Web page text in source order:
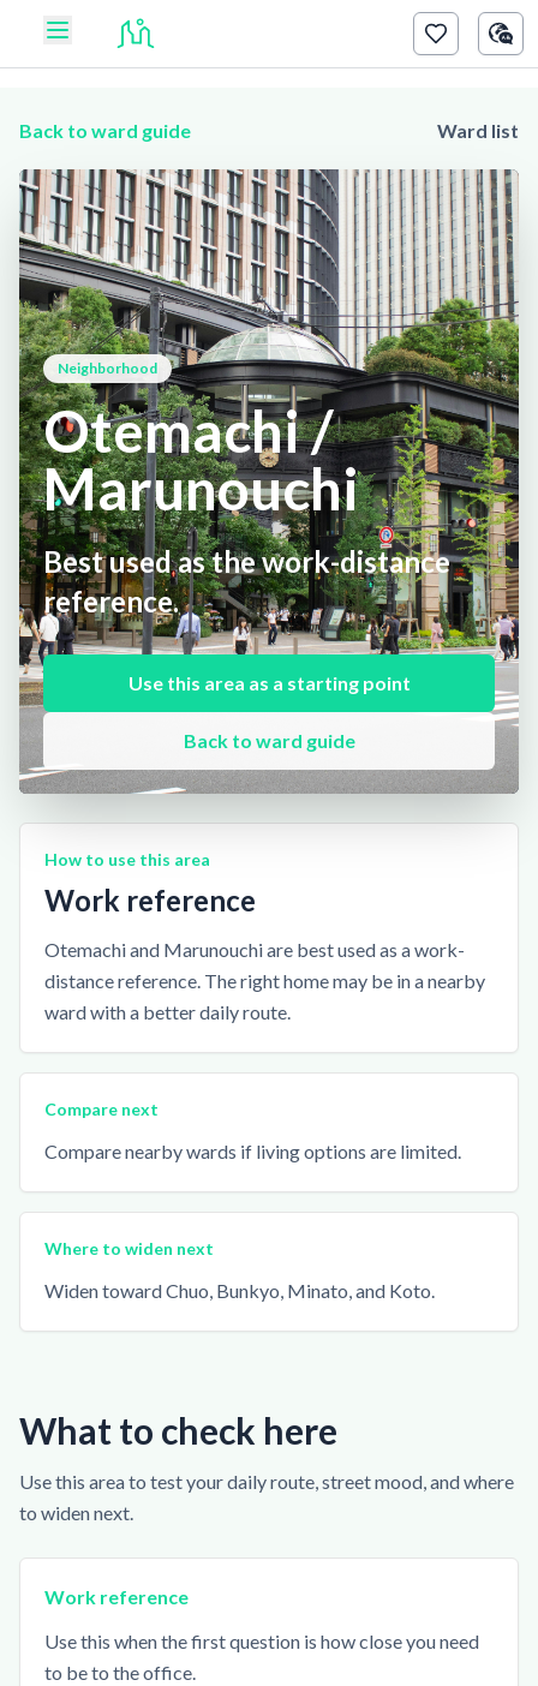
Back to ward guide Ward list
Neighborhood
Otemachi /
Marunouchi
Best used as the work-distance
reference.
Use this area as a starting point
Back to ward guide
How to use this area
Work reference
Otemachi and Marunouchi are best used as a work-
distance reference. The right home may be in a nearby
ward with a better daily route.
Compare next
Compare nearby wards if living options are limited.
Where to widen next
Widen toward Chuo, Bunkyo, Minato, and Koto.
What to check here
Use this area to test your daily route, street mood, and where
to widen next.
Work reference
Use this when the first question is how close you need
to be to the office.